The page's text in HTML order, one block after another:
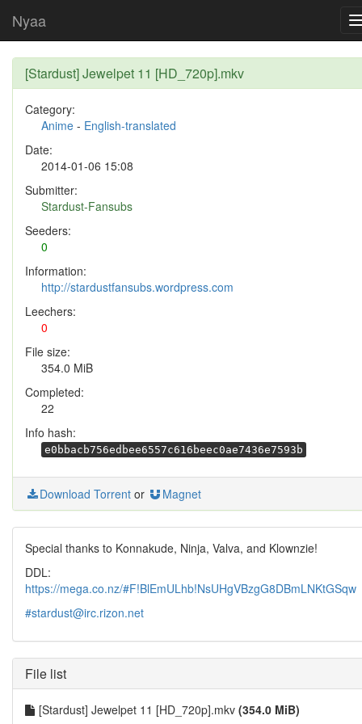
Nyaa
[Stardust] Jewelpet 11 [HD_720p].mkv
Category:
Anime - English-translated
Date:
2014-01-06 15:08
Submitter:
Stardust-Fansubs
Seeders:
0
Information:
http://stardustfansubs.wordpress.com
Leechers:
0
File size:
354.0 MiB
Completed:
22
Info hash:
e0bbacb756edbee6557c616beec0ae7436e7593b
Download Torrent or Magnet
Special thanks to Konnakude, Ninja, Valva, and Klownzie!
DDL:
https://mega.co.nz/#F!BlEmULhb!NsUHgVBzgG8DBmLNKtGSqw
#stardust@irc.rizon.net
File list
[Stardust] Jewelpet 11 [HD_720p].mkv (354.0 MiB)